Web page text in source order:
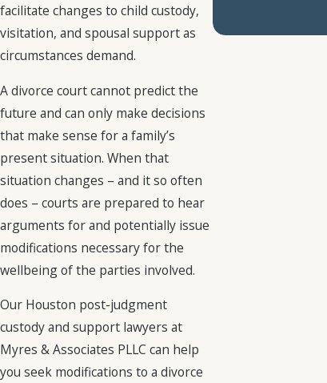
facilitate changes to child custody,
visitation, and spousal support as
circumstances demand.
A divorce court cannot predict the
future and can only make decisions
that make sense for a family’s
present situation. When that
situation changes – and it so often
does – courts are prepared to hear
arguments for and potentially issue
modifications necessary for the
wellbeing of the parties involved.
Our Houston post-judgment
custody and support lawyers at
Myres & Associates PLLC can help
you seek modifications to a divorce